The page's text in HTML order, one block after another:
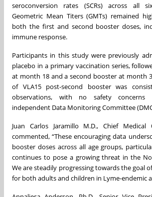
seroconversion rates (SCRs) across all
Geometric Mean Titers (GMTs) remained
both the first and second booster doses,
immune response.
Participants in this study were previously
placebo in a primary vaccination series,
at month 18 and a second booster at month
of VLA15 post-second booster was
observations, with no safety
independent Data Monitoring Committee
Juan Carlos Jaramillo M.D., Chief Medical
commented, “These encouraging data
booster doses across all age groups,
continues to pose a growing threat in the
We are steadily progressing towards the goal
for both adults and children in Lyme-endemic